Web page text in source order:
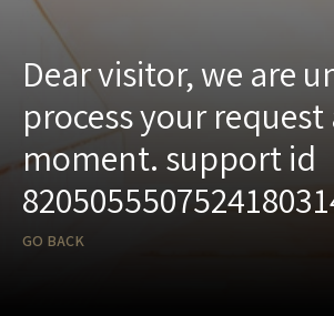
Dear visitor, we are
process your
moment. support id
GO BACK